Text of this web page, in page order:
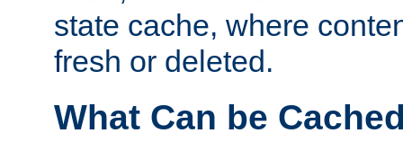
state cache, where
fresh or deleted.
What Can be